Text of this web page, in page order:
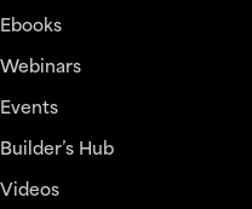
Ebooks
Webinars
Events
Builder’s Hub
Videos